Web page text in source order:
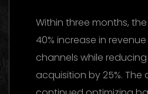
Within three months,
40% increase in
channels while
acquisition by 25%. The